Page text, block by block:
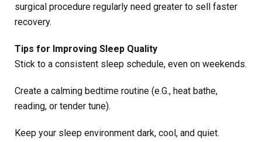
surgical procedure regularly need greater to sell faster
recovery.
Tips for Improving Sleep Quality
Stick to a consistent sleep schedule, even on weekends.
Create a calming bedtime routine (e.G., heat bathe,
reading, or tender tune).
Keep your sleep environment dark, cool, and quiet.